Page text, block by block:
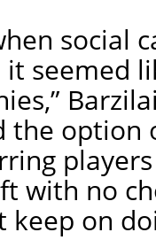
social
it seemed
the option
with no
keep on